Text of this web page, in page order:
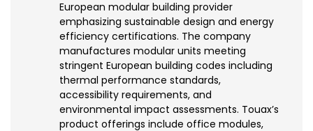
European modular building provider
emphasizing sustainable design and energy
efficiency certifications. The company
manufactures modular units meeting
stringent European building codes including
thermal performance standards,
accessibility requirements, and
environmental impact assessments. Touax’s
product offerings include office modules,